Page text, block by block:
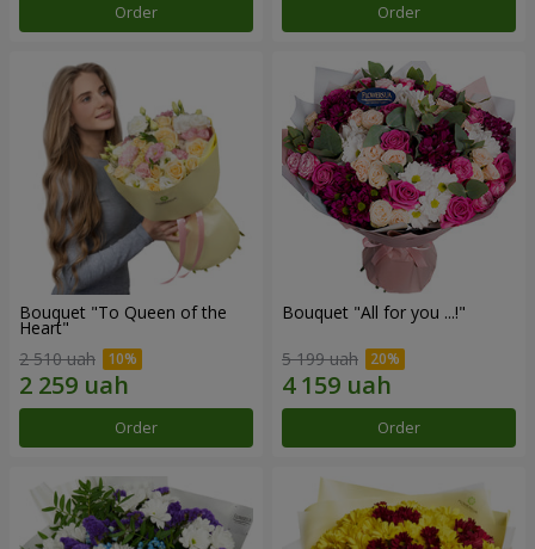
Order Order
Bouquet "To Queen of the
Heart"
2 510 uah
Order
Bouquet "All for you ...!"
5 199 uah
Order